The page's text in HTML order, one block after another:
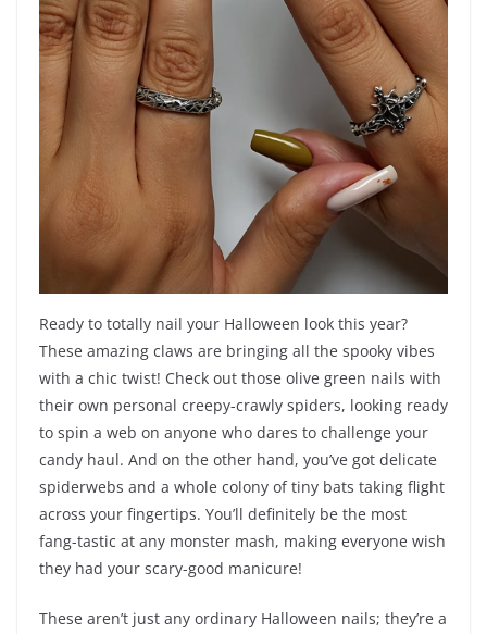
Ready to totally nail your Halloween look this year?
These amazing claws are bringing all the spooky vibes
with a chic twist! Check out those olive green nails with
their own personal creepy-crawly spiders, looking ready
to spin a web on anyone who dares to challenge your
candy haul. And on the other hand, you’ve got delicate
spiderwebs and a whole colony of tiny bats taking flight
across your fingertips. You’ll definitely be the most
fang-tastic at any monster mash, making everyone wish
they had your scary-good manicure!
These aren’t just any ordinary Halloween nails; they’re a